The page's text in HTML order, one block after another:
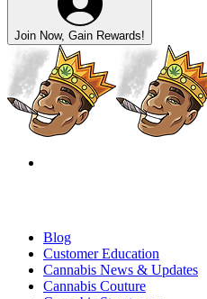
Join Now, Gain Rewards!
Blog
Customer Education
Cannabis News & Updates
Cannabis Couture